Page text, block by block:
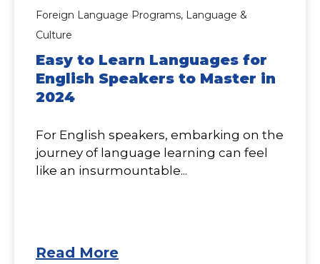
Foreign Language Programs, Language &
Culture
Easy to Learn Languages for
English Speakers to Master in
2024
For English speakers, embarking on the
journey of language learning can feel
like an insurmountable...
Read More